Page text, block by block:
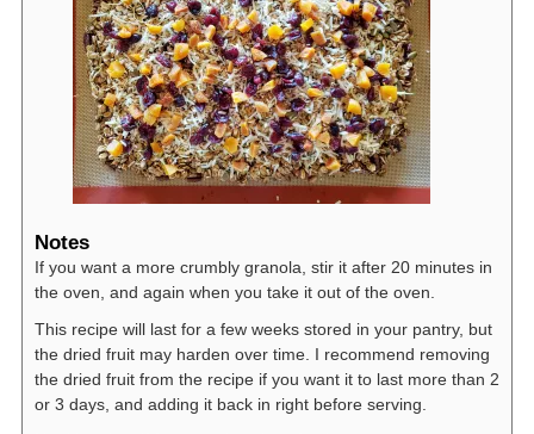
Notes
If you want a more crumbly granola, stir it after 20 minutes in
the oven, and again when you take it out of the oven.
This recipe will last for a few weeks stored in your pantry, but
the dried fruit may harden over time. I recommend removing
the dried fruit from the recipe if you want it to last more than 2
or 3 days, and adding it back in right before serving.